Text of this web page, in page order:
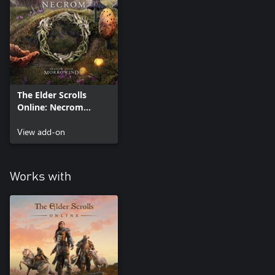
receive the Deluxe in-game items:
• Hermitage Servitor mount
• Cipher's Eye Pocket Watcher pet
• Dark Lady's Headrest memento
• Knowledge Eater Armor outfit style
• Leaning / Sitting / Standing Scholar emotes
Requires The Elder Scrolls Online, sold separately.
The Elder Scrolls
Online: Necrom
View add-on
Works with